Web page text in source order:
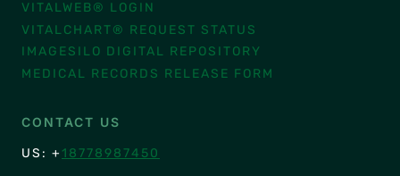
VITALWEB® LOGIN
VITALCHART® REQUEST STATUS
IMAGESILO DIGITAL REPOSITORY
MEDICAL RECORDS RELEASE FORM
CONTACT US
US: + 18778987450